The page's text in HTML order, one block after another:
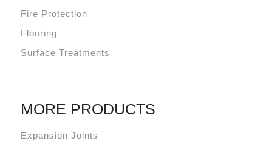
Fire Protection
Flooring
Surface Treatments
MORE PRODUCTS
Expansion Joints